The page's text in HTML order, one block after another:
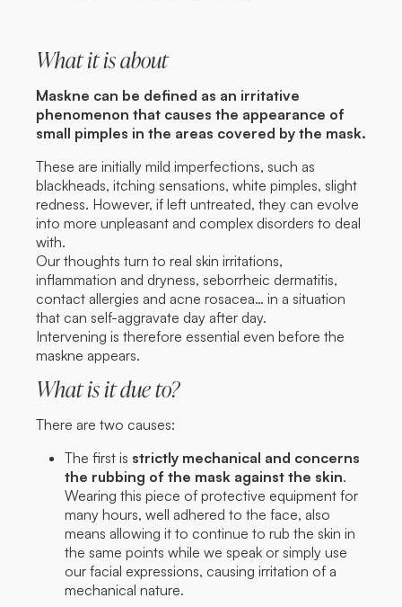
What it is about
Maskne can be defined as an irritative
phenomenon that causes the appearance of
small pimples in the areas covered by the mask.
These are initially mild imperfections, such as
blackheads, itching sensations, white pimples, slight
redness. However, if left untreated, they can evolve
into more unpleasant and complex disorders to deal
with.
Our thoughts turn to real skin irritations,
inflammation and dryness, seborrheic dermatitis,
contact allergies and acne rosacea… in a situation
that can self-aggravate day after day.
Intervening is therefore essential even before the
maskne appears.
What is it due to?
There are two causes:
The first is strictly mechanical and concerns
the rubbing of the mask against the skin.
Wearing this piece of protective equipment for
many hours, well adhered to the face, also
means allowing it to continue to rub the skin in
the same points while we speak or simply use
our facial expressions, causing irritation of a
mechanical nature.